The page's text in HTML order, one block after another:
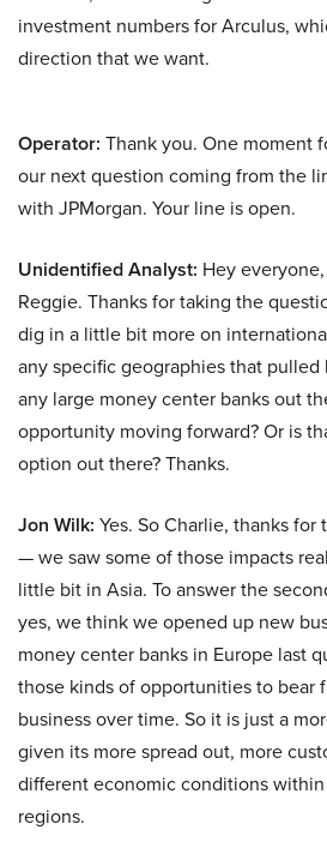
investment numbers for Arculus,
direction that we want.
Operator: Thank you. One moment
our next question coming from the
with JPMorgan. Your line is open.
Unidentified Analyst: Hey
Reggie. Thanks for taking the
dig in a little bit more on
any specific geographies that pulled
any large money center banks out
opportunity moving forward? Or is
option out there? Thanks.
Jon Wilk: Yes. So Charlie, thanks for
— we saw some of those impacts
little bit in Asia. To answer the
yes, we think we opened up new
money center banks in Europe last
those kinds of opportunities to bear
business over time. So it is just a
given its more spread out, more
different economic conditions
regions.